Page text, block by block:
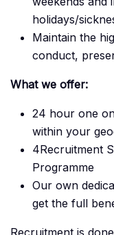
holidays/
Maintain the
conduct,
What we offer:
24 hour one
within your
4Recruitment
Programme
Our own
get the full